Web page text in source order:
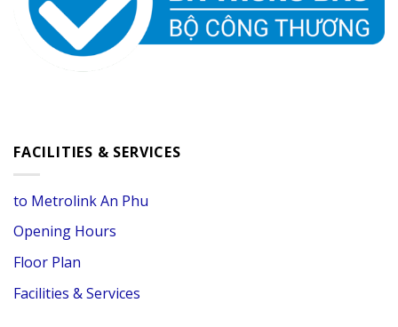
FACILITIES & SERVICES
to Metrolink An Phu
Opening Hours
Floor Plan
Facilities & Services